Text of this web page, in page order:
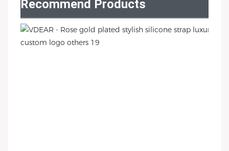
Recommend Products